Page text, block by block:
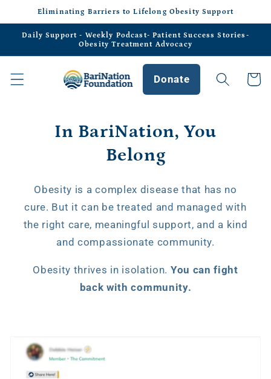
Skip to
content
Eliminating Barriers to Lifelong Obesity Support
Daily Support - Weekly Podcast- Patient Success Stories-
Obesity Treatment Advocacy
Donate Cart
In BariNation, You
Belong
Obesity is a complex disease that has no
cure. But it can be treated and managed with
the right care, meaningful support, and a kind
and compassionate community.
Obesity thrives in isolation. You can fight
back with community.